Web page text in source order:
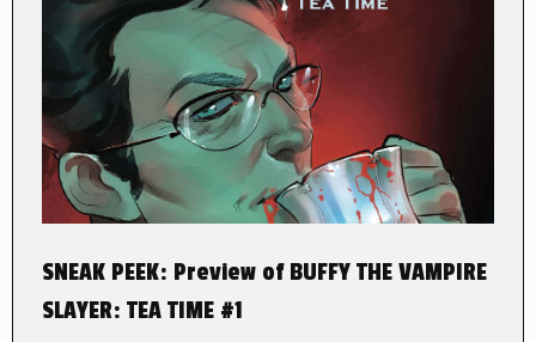
SNEAK PEEK: Preview of BUFFY THE VAMPIRE
SLAYER: TEA TIME #1